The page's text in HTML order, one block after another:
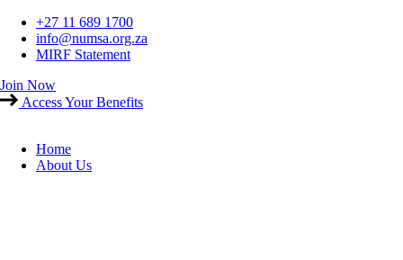
Skip
content
+27 11 689 1700
info@numsa.org.za
MIRF Statement
Join Now
Access Your Benefits
Home
About Us